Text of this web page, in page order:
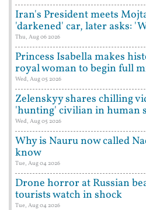
Iran's President meets
'darkened' car, later asks:
Thu, Aug 06 2026
Princess Isabella makes
royal woman to begin full
Wed, Aug 05 2026
Zelenskyy shares chilling
'hunting' civilian in human
Wed, Aug 05 2026
Why is Nauru now called
know
Tue, Aug 04 2026
Drone horror at Russian
tourists watch in shock
Tue, Aug 04 2026